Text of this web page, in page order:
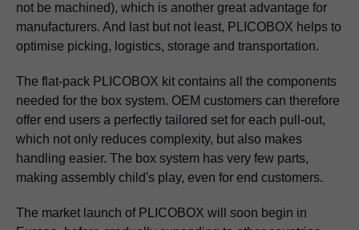
not be machined), which is another great advantage for
manufacturers. And last but not least, PLICOBOX helps to
optimise picking, logistics, storage and transportation.
The flat-pack PLICOBOX kit contains all the components
needed for the box system. OEM customers can therefore
offer end users a perfectly tailored set for each pull-out,
which not only reduces complexity, but also makes
handling easier. The box system has very few parts,
making assembly child's play, even for end customers.
The market launch of PLICOBOX will soon begin in